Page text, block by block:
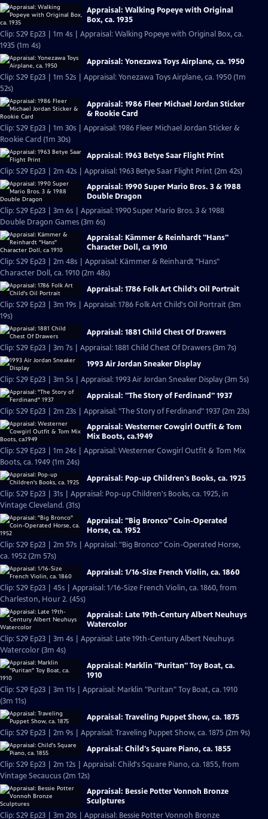
Appraisal: Walking Popeye with Original
Box, ca. 1935
Clip: S29 Ep23 | 1m 4s | Appraisal: Walking Popeye with Original Box, ca.
1935 (1m 4s)
Appraisal: Yonezawa Toys Airplane, ca. 1950
Clip: S29 Ep23 | 1m 52s | Appraisal: Yonezawa Toys Airplane, ca. 1950 (1m
52s)
Appraisal: 1986 Fleer Michael Jordan Sticker
& Rookie Card
Clip: S29 Ep23 | 1m 30s | Appraisal: 1986 Fleer Michael Jordan Sticker &
Rookie Card (1m 30s)
Appraisal: 1963 Betye Saar Flight Print
Clip: S29 Ep23 | 2m 42s | Appraisal: 1963 Betye Saar Flight Print (2m 42s)
Appraisal: 1990 Super Mario Bros. 3 & 1988
Double Dragon
Clip: S29 Ep23 | 3m 6s | Appraisal: 1990 Super Mario Bros. 3 & 1988
Double Dragon Games (3m 6s)
Appraisal: Kämmer & Reinhardt "Hans"
Character Doll, ca 1910
Clip: S29 Ep23 | 2m 48s | Appraisal: Kämmer & Reinhardt "Hans"
Character Doll, ca. 1910 (2m 48s)
Appraisal: 1786 Folk Art Child's Oil Portrait
Clip: S29 Ep23 | 3m 19s | Appraisal: 1786 Folk Art Child's Oil Portrait (3m
19s)
Appraisal: 1881 Child Chest Of Drawers
Clip: S29 Ep23 | 3m 7s | Appraisal: 1881 Child Chest Of Drawers (3m 7s)
1993 Air Jordan Sneaker Display
Clip: S29 Ep23 | 3m 5s | Appraisal: 1993 Air Jordan Sneaker Display (3m 5s)
Appraisal: "The Story of Ferdinand" 1937
Clip: S29 Ep23 | 2m 23s | Appraisal: "The Story of Ferdinand" 1937 (2m 23s)
Appraisal: Westerner Cowgirl Outfit & Tom
Mix Boots, ca.1949
Clip: S29 Ep23 | 1m 24s | Appraisal: Westerner Cowgirl Outfit & Tom Mix
Boots, ca. 1949 (1m 24s)
Appraisal: Pop-up Children's Books, ca. 1925
Clip: S29 Ep23 | 31s | Appraisal: Pop-up Children's Books, ca. 1925, in
Vintage Cleveland. (31s)
Appraisal: "Big Bronco" Coin-Operated
Horse, ca. 1952
Clip: S29 Ep23 | 2m 57s | Appraisal: "Big Bronco" Coin-Operated Horse,
ca. 1952 (2m 57s)
Appraisal: 1/16-Size French Violin, ca. 1860
Clip: S29 Ep23 | 45s | Appraisal: 1/16-Size French Violin, ca. 1860, from
Charleston, Hour 2. (45s)
Appraisal: Late 19th-Century Albert Neuhuys
Watercolor
Clip: S29 Ep23 | 3m 4s | Appraisal: Late 19th-Century Albert Neuhuys
Watercolor (3m 4s)
Appraisal: Marklin "Puritan" Toy Boat, ca.
1910
Clip: S29 Ep23 | 3m 11s | Appraisal: Marklin "Puritan" Toy Boat, ca. 1910
(3m 11s)
Appraisal: Traveling Puppet Show, ca. 1875
Clip: S29 Ep23 | 2m 9s | Appraisal: Traveling Puppet Show, ca. 1875 (2m 9s)
Appraisal: Child's Square Piano, ca. 1855
Clip: S29 Ep23 | 2m 12s | Appraisal: Child's Square Piano, ca. 1855, from
Vintage Secaucus (2m 12s)
Appraisal: Bessie Potter Vonnoh Bronze
Sculptures
Clip: S29 Ep23 | 3m 20s | Appraisal: Bessie Potter Vonnoh Bronze